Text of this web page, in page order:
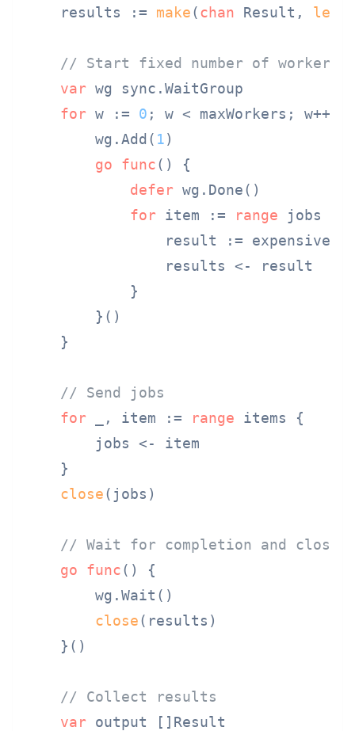
    results :=
make(chan Result, len
// Start fixed number of workers
var wg sync.WaitGroup
for w := 0 ; w < maxWorkers; w++ {
        wg.Add(
1)
go
func()
{
defer wg.Done()
for item := range jobs {
result :=
                results <- result
            }
        }()
    }
// Send jobs
for _, item := range items {
        jobs <- item
    }
close(jobs)
// Wait for completion and close
go
func()
{
        wg.Wait()
close(results)
    }()
// Collect results
var output []Result